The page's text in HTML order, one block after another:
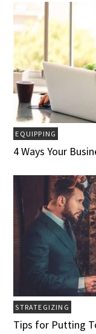
EQUIPPING
4 Ways Your
STRATEGIZING
Tips for Putting